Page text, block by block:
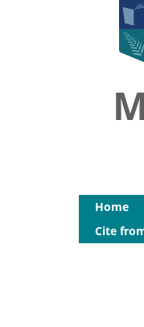
Home
Cite